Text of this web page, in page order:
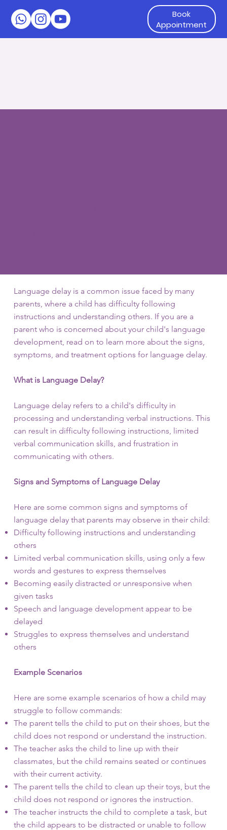
Language delay is a common issue faced by many
parents, where a child has difficulty following
instructions and understanding others. If you are a
parent who is concerned about your child's language
development, read on to learn more about the signs,
symptoms, and treatment options for language delay.
What is Language Delay?
Language delay refers to a child's difficulty in
processing and understanding verbal instructions. This
can result in difficulty following instructions, limited
verbal communication skills, and frustration in
communicating with others.
Signs and Symptoms of Language Delay
Here are some common signs and symptoms of
language delay that parents may observe in their child:
Difficulty following instructions and understanding
others
Limited verbal communication skills, using only a few
words and gestures to express themselves
Becoming easily distracted or unresponsive when
given tasks
Speech and language development appear to be
delayed
Struggles to express themselves and understand
others
Example Scenarios
Here are some example scenarios of how a child may
struggle to follow commands:
The parent tells the child to put on their shoes, but the
child does not respond or understand the instruction.
The teacher asks the child to line up with their
classmates, but the child remains seated or continues
with their current activity.
The parent tells the child to clean up their toys, but the
child does not respond or ignores the instruction.
The teacher instructs the child to complete a task, but
the child appears to be distracted or unable to follow
Book
Appointment